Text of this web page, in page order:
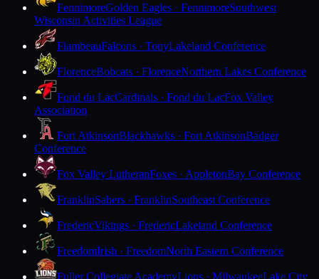
FennimoreGolden Eagles · FennimoreSouthwest
Wisconsin Activities League
FlambeauFalcons · TonyLakeland Conference
FlorenceBobcats · FlorenceNorthern Lakes Conference
Fond du LacCardinals · Fond du LacFox Valley
Association
Fort AtkinsonBlackhawks · Fort AtkinsonBadger
Conference
Fox Valley LutheranFoxes · AppletonBay Conference
FranklinSabers · FranklinSoutheast Conference
FredericVikings · FredericLakeland Conference
FreedomIrish · FreedomNorth Eastern Conference
Fuller Collegiate AcademyLions · MilwaukeeLake City